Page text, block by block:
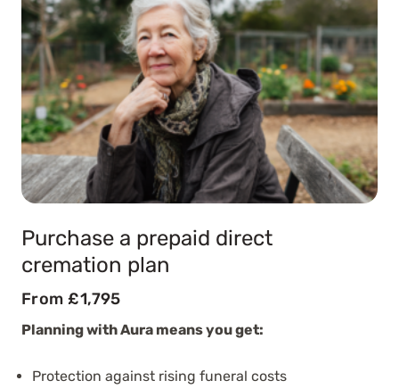
Purchase a prepaid direct
cremation plan
From £1,795
Planning with Aura means you get:
Protection against rising funeral costs